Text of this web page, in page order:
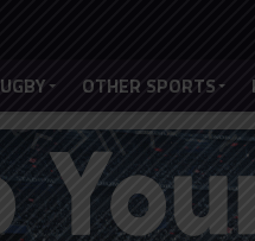
OTHER SPORTS